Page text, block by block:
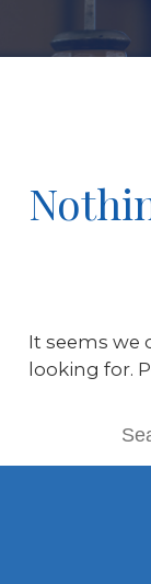
It seems we
looking for.